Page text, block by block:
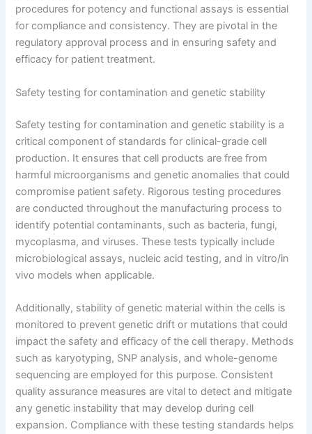
procedures for potency and functional assays is essential
for compliance and consistency. They are pivotal in the
regulatory approval process and in ensuring safety and
efficacy for patient treatment.
Safety testing for contamination and genetic stability
Safety testing for contamination and genetic stability is a
critical component of standards for clinical-grade cell
production. It ensures that cell products are free from
harmful microorganisms and genetic anomalies that could
compromise patient safety. Rigorous testing procedures
are conducted throughout the manufacturing process to
identify potential contaminants, such as bacteria, fungi,
mycoplasma, and viruses. These tests typically include
microbiological assays, nucleic acid testing, and in vitro/in
vivo models when applicable.
Additionally, stability of genetic material within the cells is
monitored to prevent genetic drift or mutations that could
impact the safety and efficacy of the cell therapy. Methods
such as karyotyping, SNP analysis, and whole-genome
sequencing are employed for this purpose. Consistent
quality assurance measures are vital to detect and mitigate
any genetic instability that may develop during cell
expansion. Compliance with these testing standards helps